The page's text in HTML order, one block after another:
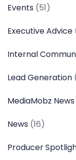
Events (51)
Executive Advice
Internal
Lead Generation
MediaMobz News
News (16)
Producer